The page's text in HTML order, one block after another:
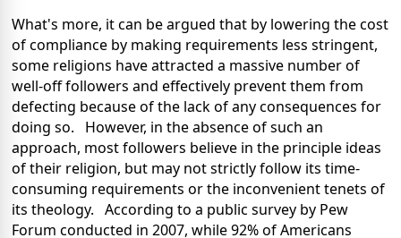
What's more, it can be argued that by lowering the cost
of compliance by making requirements less stringent,
some religions have attracted a massive number of
well-off followers and effectively prevent them from
defecting because of the lack of any consequences for
doing so. However, in the absence of such an
approach, most followers believe in the principle ideas
of their religion, but may not strictly follow its time-
consuming requirements or the inconvenient tenets of
its theology. According to a public survey by Pew
Forum conducted in 2007, while 92% of Americans